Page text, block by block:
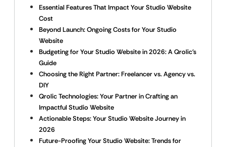
Essential Features That Impact Your Studio Website
Cost
Beyond Launch: Ongoing Costs for Your Studio
Website
Budgeting for Your Studio Website in 2026: A Qrolic’s
Guide
Choosing the Right Partner: Freelancer vs. Agency vs.
DIY
Qrolic Technologies: Your Partner in Crafting an
Impactful Studio Website
Actionable Steps: Your Studio Website Journey in
2026
Future-Proofing Your Studio Website: Trends for